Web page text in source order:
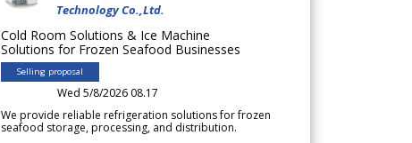
Technology Co.,Ltd.
Cold Room Solutions & Ice Machine
Solutions for Frozen Seafood Businesses
Selling proposal
Wed 5/8/2026 08.17
We provide reliable refrigeration solutions for frozen
seafood storage, processing, and distribution.